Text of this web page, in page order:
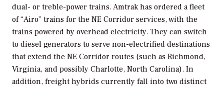
dual- or treble-power trains. Amtrak has ordered a fleet
of “Airo” trains for the NE Corridor services, with the
trains powered by overhead electricity. They can switch
to diesel generators to serve non-electrified destinations
that extend the NE Corridor routes (such as Richmond,
Virginia, and possibly Charlotte, North Carolina). In
addition, freight hybrids currently fall into two distinct